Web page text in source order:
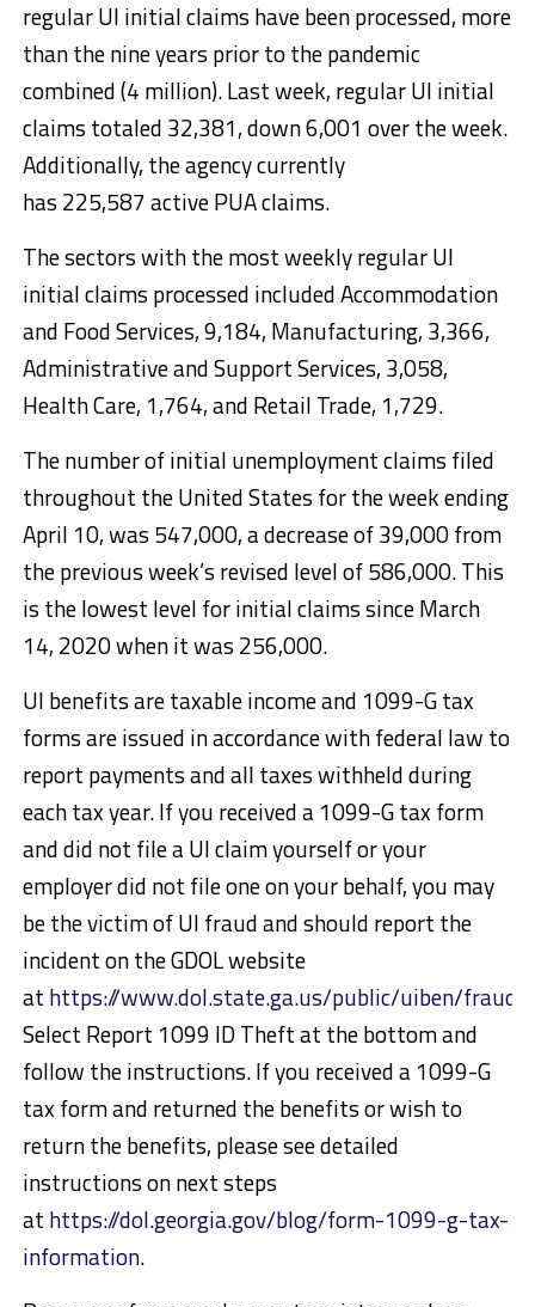
regular UI initial claims have been processed, more
than the nine years prior to the pandemic
combined (4 million). Last week, regular UI initial
claims totaled 32,381, down 6,001 over the week.
Additionally, the agency currently
has 225,587 active PUA claims.
The sectors with the most weekly regular UI
initial claims processed included Accommodation
and Food Services, 9,184, Manufacturing, 3,366,
Administrative and Support Services, 3,058,
Health Care, 1,764, and Retail Trade, 1,729.
The number of initial unemployment claims filed
throughout the United States for the week ending
April 10, was 547,000, a decrease of 39,000 from
the previous week’s revised level of 586,000. This
is the lowest level for initial claims since March
14, 2020 when it was 256,000.
UI benefits are taxable income and 1099-G tax
forms are issued in accordance with federal law to
report payments and all taxes withheld during
each tax year. If you received a 1099-G tax form
and did not file a UI claim yourself or your
employer did not file one on your behalf, you may
be the victim of UI fraud and should report the
incident on the GDOL website
at https://www.dol.state.ga.us/public/uiben/fraud/
Select Report 1099 ID Theft at the bottom and
follow the instructions. If you received a 1099-G
tax form and returned the benefits or wish to
return the benefits, please see detailed
instructions on next steps
at https://dol.georgia.gov/blog/form-1099-g-tax-
information.